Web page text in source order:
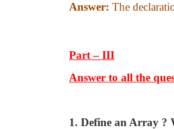
Answer: The
Part – III
Answer to all the
1. Define an Array ?